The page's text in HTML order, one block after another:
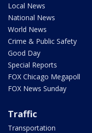
Local News
National News
World News
Crime & Public Safety
Good Day
Special Reports
FOX Chicago Megapoll
FOX News Sunday
Traffic
Transportation